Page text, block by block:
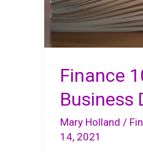
Finance
Business
Mary Holland /
14, 2021